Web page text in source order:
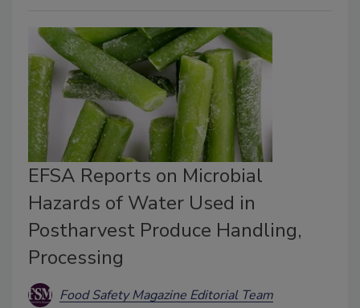
EFSA Reports on Microbial
Hazards of Water Used in
Postharvest Produce Handling,
Processing
Food Safety Magazine Editorial Team